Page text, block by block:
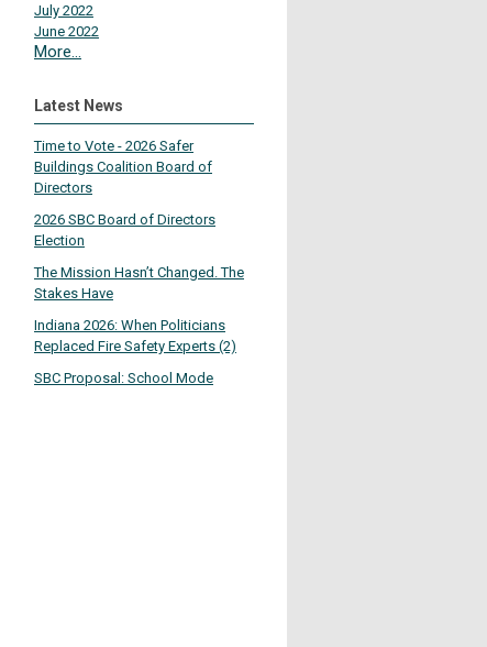
July 2022
June 2022
More...
Latest News
Time to Vote - 2026 Safer
Buildings Coalition Board of
Directors
2026 SBC Board of Directors
Election
The Mission Hasn’t Changed. The
Stakes Have
Indiana 2026: When Politicians
Replaced Fire Safety Experts (2)
SBC Proposal: School Mode